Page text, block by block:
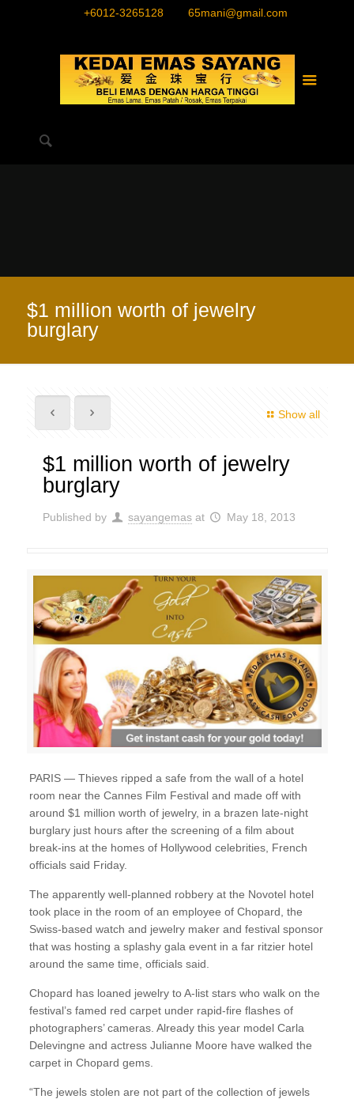
+6012-3265128 65mani@gmail.com
$1 million worth of jewelry
burglary
Show all
$1 million worth of jewelry
burglary
Published by sayangemas at May 18, 2013
PARIS — Thieves ripped a safe from the wall of a hotel
room near the Cannes Film Festival and made off with
around $1 million worth of jewelry, in a brazen late-night
burglary just hours after the screening of a film about
break-ins at the homes of Hollywood celebrities, French
officials said Friday.
The apparently well-planned robbery at the Novotel hotel
took place in the room of an employee of Chopard, the
Swiss-based watch and jewelry maker and festival sponsor
that was hosting a splashy gala event in a far ritzier hotel
around the same time, officials said.
Chopard has loaned jewelry to A-list stars who walk on the
festival’s famed red carpet under rapid-fire flashes of
photographers’ cameras. Already this year model Carla
Delevingne and actress Julianne Moore have walked the
carpet in Chopard gems.
“The jewels stolen are not part of the collection of jewels